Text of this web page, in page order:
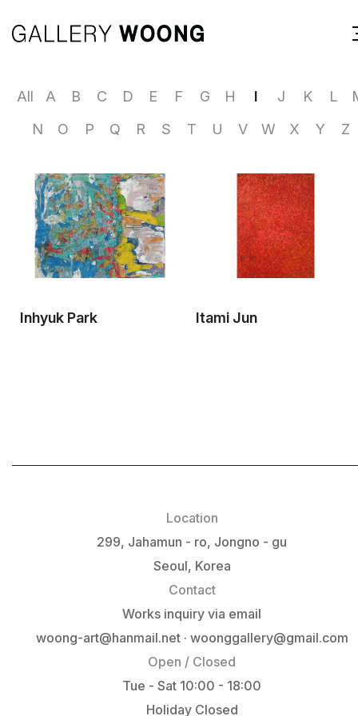
All A B C D E F G H I J K L
N
O P Q R S T U V W X Y Z
Inhyuk Park Itami Jun
Location
299, Jahamun - ro, Jongno - gu
Seoul, Korea
Contact
Works inquiry via email
woong-art@hanmail.net · woonggallery@gmail.com
Open / Closed
Tue - Sat 10:00 - 18:00
Holiday Closed